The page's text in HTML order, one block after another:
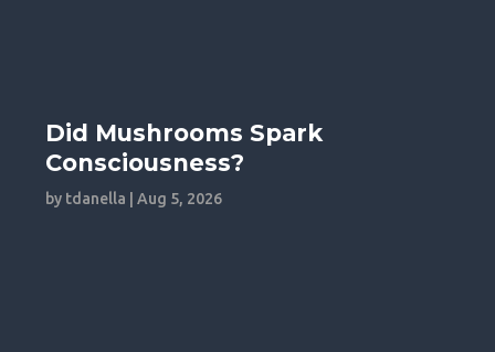
Did Mushrooms Spark
Consciousness?
by tdanella |Aug 5, 2026